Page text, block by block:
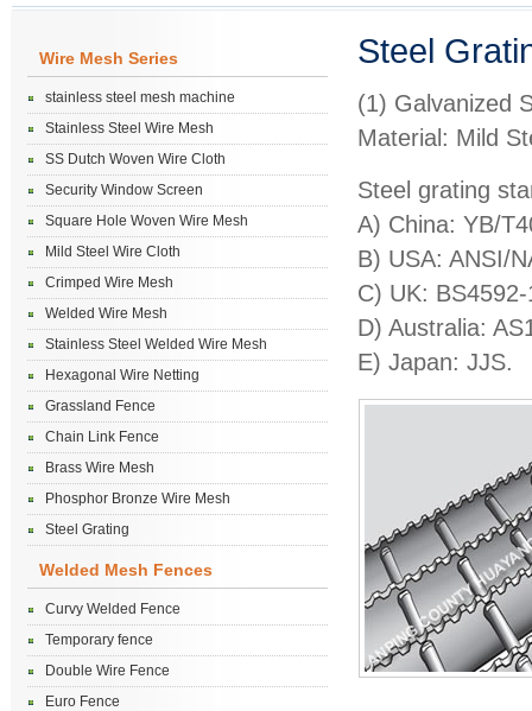
Wire Mesh Series
stainless steel mesh machine
Stainless Steel Wire Mesh
SS Dutch Woven Wire Cloth
Security Window Screen
Square Hole Woven Wire Mesh
Mild Steel Wire Cloth
Crimped Wire Mesh
Welded Wire Mesh
Stainless Steel Welded Wire Mesh
Hexagonal Wire Netting
Grassland Fence
Chain Link Fence
Brass Wire Mesh
Phosphor Bronze Wire Mesh
Steel Grating
Welded Mesh Fences
Curvy Welded Fence
Temporary fence
Double Wire Fence
Euro Fence
Steel
(1) Galvanized
Material: Mild
Steel grating
A) China: YB/
B) USA: ANSI/
C) UK:
D) Australia:
E) Japan: JJS.